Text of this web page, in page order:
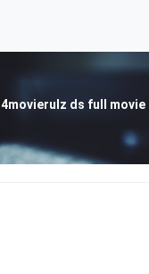
4movierulz ds full movie